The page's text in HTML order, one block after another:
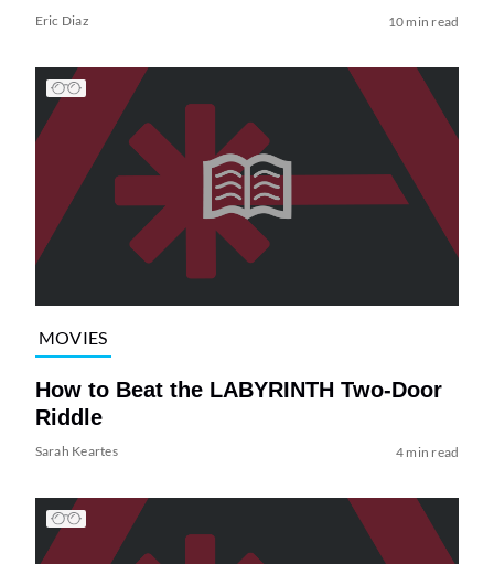
Eric Diaz 10 min read
MOVIES
How to Beat the LABYRINTH Two-Door
Riddle
Sarah Keartes 4 min read